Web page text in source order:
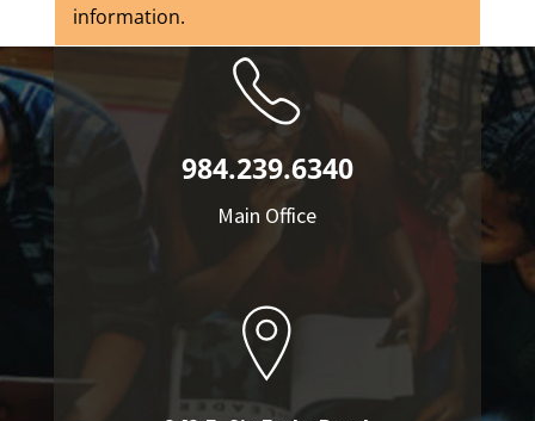
information.
984.239.6340
Main Office